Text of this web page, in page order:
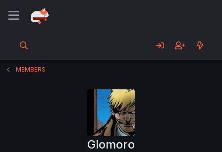
MEMBERS
Glomoro